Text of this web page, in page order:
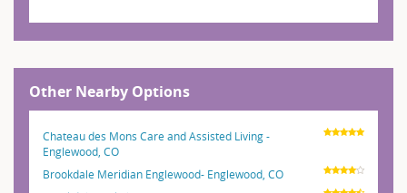
Other Nearby Options
Chateau des Mons Care and Assisted Living -
Englewood, CO
Brookdale Meridian Englewood- Englewood, CO